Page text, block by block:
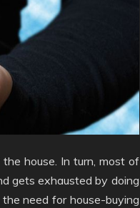
house. In turn, most of
gets exhausted by doing
need for house-buying